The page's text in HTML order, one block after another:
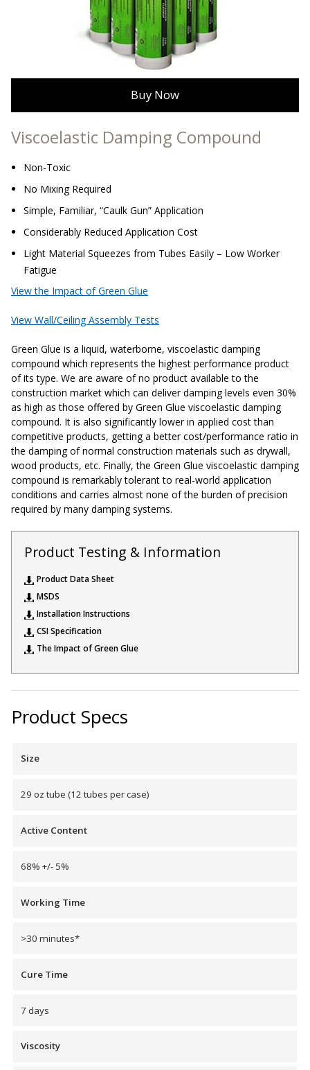
Studio 3D™ Soundproof Doors
Acoustic/Soundproof
Doors
Acoustic Windows -
Inserts
Adjustable Door
Seals
CFAB™ Cellulose Absorptive Acoustical Panels
DBA Ceiling And Wall Panels
Decorative Fabric
Wrapped Panels
Echo
Electronics – Sound Level
Envirocoustic™ Wood
Flooring
Buy Now
Viscoelastic Damping Compound
Non-Toxic
No Mixing Required
Simple, Familiar, “Caulk Gun” Application
Considerably Reduced Application Cost
Light Material Squeezes from Tubes Easily – Low Worker
Fatigue
View the Impact of Green Glue
View Wall/Ceiling Assembly Tests
Green Glue is a liquid, waterborne, viscoelastic damping
compound which represents the highest performance product
of its type. We are aware of no product available to the
construction market which can deliver damping levels even 30%
as high as those offered by Green Glue viscoelastic damping
compound. It is also significantly lower in applied cost than
competitive products, getting a better cost/performance ratio in
the damping of normal construction materials such as drywall,
wood products, etc. Finally, the Green Glue viscoelastic damping
compound is remarkably tolerant to real-world application
conditions and carries almost none of the burden of precision
required by many damping systems.
Product Testing & Information
Product Data Sheet
MSDS
Installation Instructions
CSI Specification
The Impact of Green Glue
Product Specs
Size
29 oz tube (12 tubes per case)
Active Content
68% +/- 5%
Working Time
>30 minutes*
Cure Time
7 days
Viscosity